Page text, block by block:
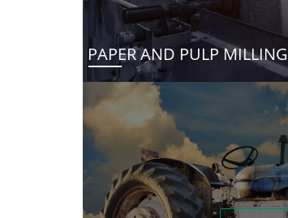
PAPER AND PULP MILLING